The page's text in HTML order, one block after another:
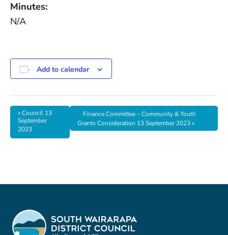
Minutes:
N/A
Add to calendar
«Council 13
September
2023
Finance Committee – Community & Youth
Grants Consideration 13 September 2023»